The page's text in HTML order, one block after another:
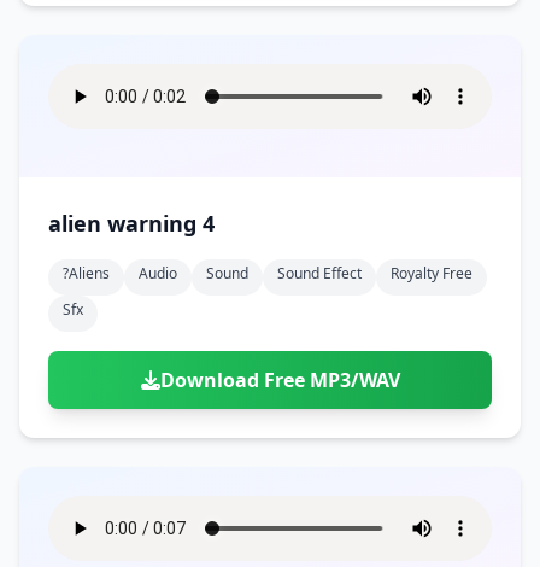
alien warning 4
?aliens Audio Sound Sound Effect
Royalty Free
Sfx
Download Free MP3/WAV